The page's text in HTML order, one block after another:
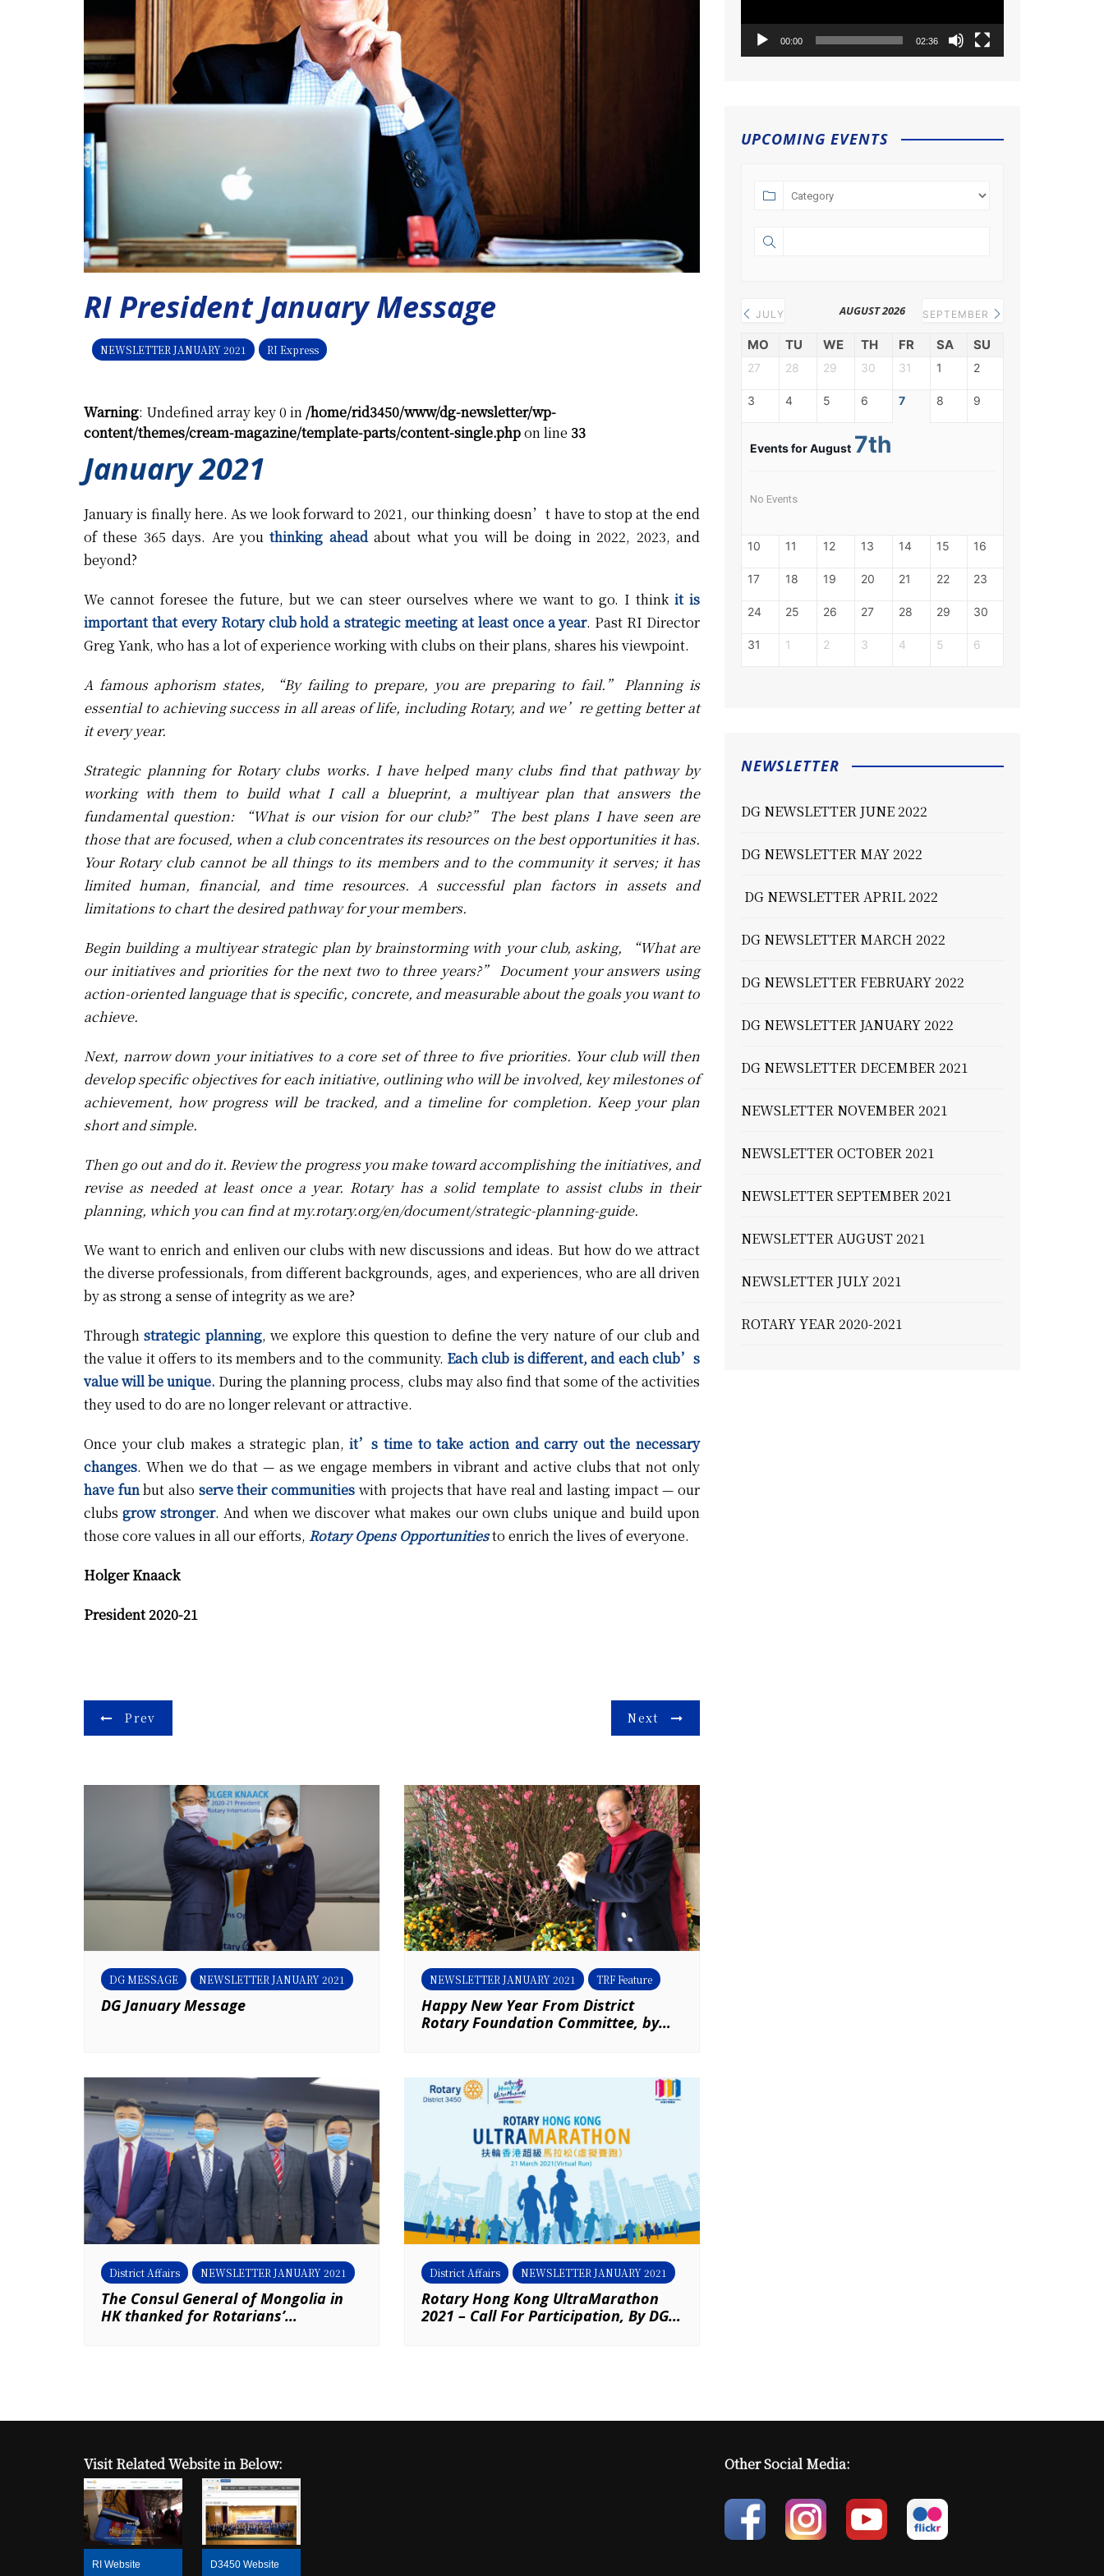
RI President January Message
NEWSLETTER JANUARY 2021 RI Express
Warning: Undefined array key 0 in /home/rid3450/www/dg-newsletter/wp-
content/themes/cream-magazine/template-parts/content-single.phpon line 33
January 2021
January is finally here. As we look forward to 2021, our thinking doesn’t have to stop at the end
of these 365 days. Are youthinking aheadabout what you will be doing in 2022, 2023, and
beyond?
We cannot foresee the future, but we can steer ourselves where we want to go. I think it is
important that every Rotary club hold a strategic meeting at least once a year. Past RI Director
Greg Yank, who has a lot of experience working with clubs on their plans, shares his viewpoint.
A famous aphorism states, “By failing to prepare, you are preparing to fail.” Planning is
essential to achieving success in all areas of life, including Rotary, and we’re getting better at
it every year.
Strategic planning for Rotary clubs works. I have helped many clubs find that pathway by
working with them to build what I call a blueprint, a multiyear plan that answers the
fundamental question: “What is our vision for our club?” The best plans I have seen are
those that are focused, when a club concentrates its resources on the best opportunities it has.
Your Rotary club cannot be all things to its members and to the community it serves; it has
limited human, financial, and time resources. A successful plan factors in assets and
limitations to chart the desired pathway for your members.
Begin building a multiyear strategic plan by brainstorming with your club, asking, “What are
our initiatives and priorities for the next two to three years?” Document your answers using
action-oriented language that is specific, concrete, and measurable about the goals you want to
achieve.
Next, narrow down your initiatives to a core set of three to five priorities. Your club will then
develop specific objectives for each initiative, outlining who will be involved, key milestones of
achievement, how progress will be tracked, and a timeline for completion. Keep your plan
short and simple.
Then go out and do it. Review the progress you make toward accomplishing the initiatives, and
revise as needed at least once a year. Rotary has a solid template to assist clubs in their
planning, which you can find atmy.rotary.org/en/document/strategic-planning-guide.
We want to enrich and enliven our clubs with new discussions and ideas. But how do we attract
the diverse professionals, from different backgrounds, ages, and experiences, who are all driven
by as strong a sense of integrity as we are?
Throughstrategic planning, we explore this question to define the very nature of our club and
the value it offers to its members and to the community. Each club is different, and each club’s
value will be unique. During the planning process, clubs may also find that some of the activities
they used to do are no longer relevant or attractive.
Once your club makes a strategic plan, it’s time to take action and carry out the necessary
changes. When we do that — as we engage members in vibrant and active clubs that not only
have funbut also serve their communities with projects that have real and lasting impact — our
clubsgrow stronger. And when we discover what makes our own clubs unique and build upon
those core values in all our efforts, Rotary Opens Opportunitiesto enrich the lives of everyone.
Holger Knaack
President 2020-21
Post
Prev Next
DG MESSAGE NEWSLETTER JANUARY 2021
DG January Message
NEWSLETTER JANUARY 2021 TRF Feature
Happy New Year From District
Rotary Foundation Committee, by
District Affairs NEWSLETTER JANUARY 2021
The Consul General of Mongolia in
HK thanked for Rotarians’
District Affairs NEWSLETTER JANUARY 2021
Rotary Hong Kong UltraMarathon
2021 – Call For Participation, By DG
00:00 02:36
UPCOMING EVENTS
JULY AUGUST 2026 SEPTEMBER
MO TU WE TH FR SA SU
27 28 29 30 31 1 2
3 4 5 6 7 8 9
Events for August 7th
No Events
10 11 12 13 14 15 16
17 18 19 20 21 22 23
24 25 26 27 28 29 30
31 1 2 3 4 5 6
NEWSLETTER
DG NEWSLETTER JUNE 2022
DG NEWSLETTER MAY 2022
DG NEWSLETTER APRIL 2022
DG NEWSLETTER MARCH 2022
DG NEWSLETTER FEBRUARY 2022
DG NEWSLETTER JANUARY 2022
DG NEWSLETTER DECEMBER 2021
NEWSLETTER NOVEMBER 2021
NEWSLETTER OCTOBER 2021
NEWSLETTER SEPTEMBER 2021
NEWSLETTER AUGUST 2021
NEWSLETTER JULY 2021
ROTARY YEAR 2020-2021
Visit Related Website in Below:
RI Website D3450 Website
Other Social Media: